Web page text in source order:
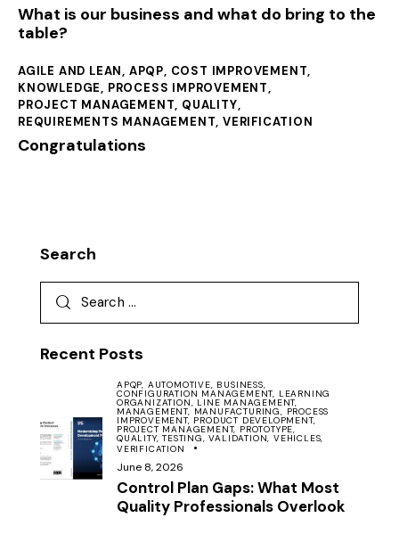
What is our business and what do bring to the
table?
AGILE AND LEAN, APQP, COST IMPROVEMENT,
KNOWLEDGE, PROCESS IMPROVEMENT,
PROJECT MANAGEMENT, QUALITY,
REQUIREMENTS MANAGEMENT,VERIFICATION
Congratulations
Search
Recent Posts
APQP, AUTOMOTIVE, BUSINESS,
CONFIGURATION MANAGEMENT, LEARNING
ORGANIZATION, LINE MANAGEMENT,
MANAGEMENT, MANUFACTURING, PROCESS
IMPROVEMENT, PRODUCT DEVELOPMENT,
PROJECT MANAGEMENT, PROTOTYPE,
QUALITY,TESTING,VALIDATION,VEHICLES,
VERIFICATION
June 8, 2026
Control Plan Gaps: What Most
Quality Professionals Overlook